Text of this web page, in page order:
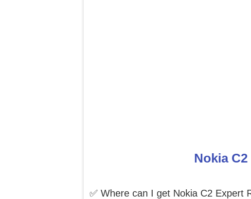
Nokia
✅ Where can I get Nokia C2 Expert